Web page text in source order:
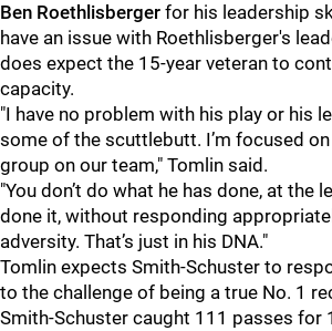
Ben Roethlisberger for his leadership
have an issue with Roethlisberger's
does expect the 15-year veteran to
capacity.
"I have no problem with his play or his
some of the scuttlebutt. I’m focused
group on our team," Tomlin said.
"You don’t do what he has done, at the
done it, without responding
adversity. That’s just in his DNA."
Tomlin expects Smith-Schuster to
to the challenge of being a true No. 1
Smith-Schuster caught 111 passes for